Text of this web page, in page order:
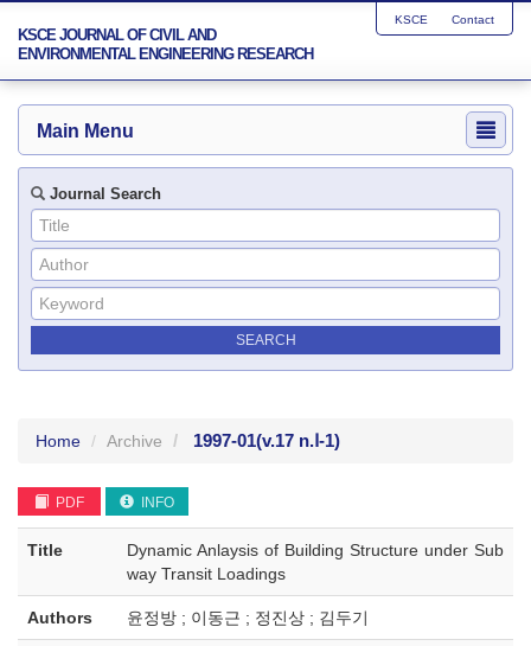
KSCE JOURNAL OF CIVIL AND
ENVIRONMENTAL ENGINEERING RESEARCH
KSCE Contact
Main Menu
Journal Search
Home Archive 1997-01(v.17 n.Ⅰ-1)
PDF INFO
Title
Dynamic Anlaysis of Building Structure under Sub
way Transit Loadings
Authors 윤정방 ; 이동근 ; 정진상 ; 김두기